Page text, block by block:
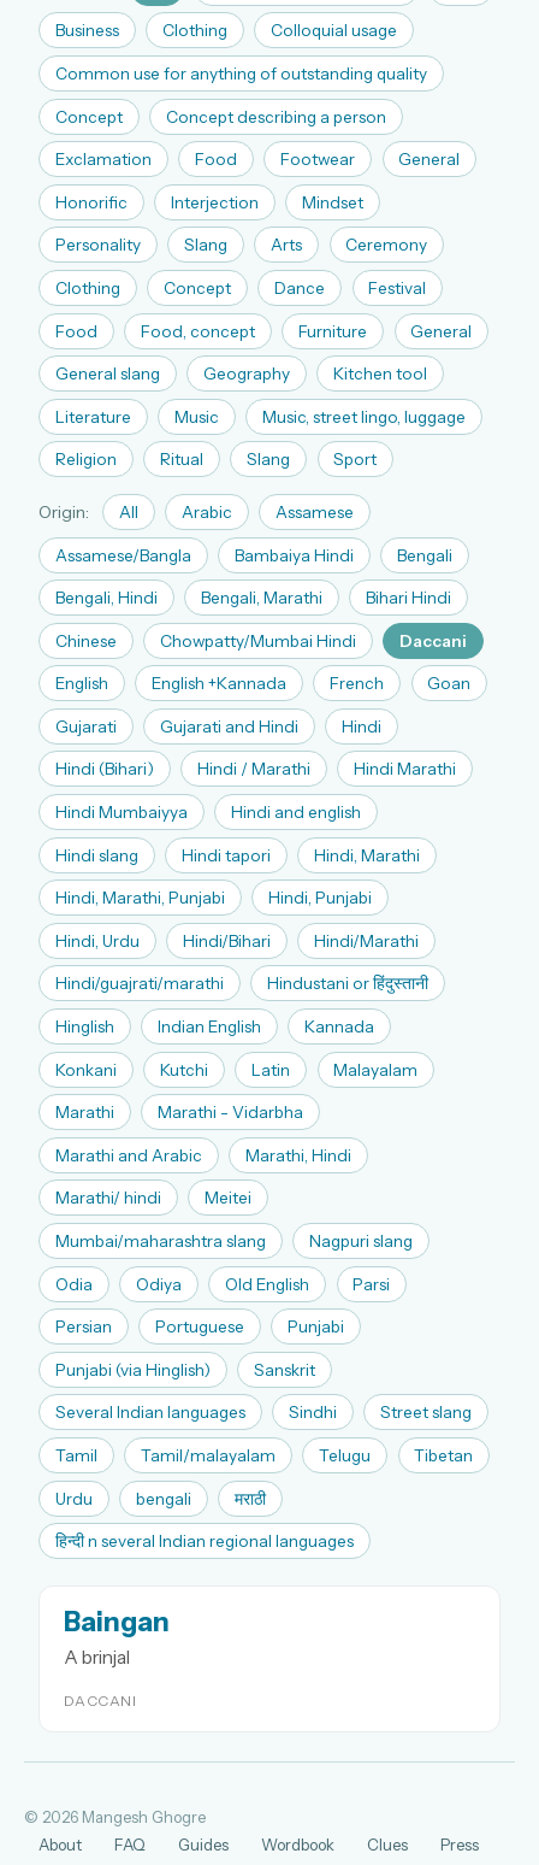
Welcome back.
Sign in to keep your streak, see today’s leaderboard,
and browse the full archive.
New here? Try everything free for 30 days.
A handmade Indian mini crossword every day
Daily SudoKa puzzles
The full 1,000+ puzzle archive
Leaderboards, solve times & streaks
The MG Wordbook — Indian words, English
spellings
The global solver community
Create your free account →
No credit card needed · Cancel anytime
Business Clothing Colloquial usage
Common use for anything of outstanding quality
Concept Concept describing a person
Exclamation Food Footwear General
Honorific Interjection Mindset
Personality Slang Arts Ceremony
Clothing Concept Dance Festival
Food Food, concept Furniture General
General slang Geography Kitchen tool
Literature Music Music, street lingo, luggage
Religion Ritual Slang Sport
Origin: All Arabic Assamese
Assamese/Bangla Bambaiya Hindi Bengali
Bengali, Hindi Bengali, Marathi Bihari Hindi
Chinese Chowpatty/Mumbai Hindi Daccani
English English +Kannada French Goan
Gujarati Gujarati and Hindi Hindi
Hindi (Bihari) Hindi / Marathi Hindi Marathi
Hindi Mumbaiyya Hindi and english
Hindi slang Hindi tapori Hindi, Marathi
Hindi, Marathi, Punjabi Hindi, Punjabi
Hindi, Urdu Hindi/Bihari Hindi/Marathi
Hindi/guajrati/marathi Hindustani or हिंदुस्तानी
Hinglish Indian English Kannada
Konkani Kutchi Latin Malayalam
Marathi Marathi - Vidarbha
Marathi and Arabic Marathi, Hindi
Marathi/ hindi Meitei
Mumbai/maharashtra slang Nagpuri slang
Odia Odiya Old English Parsi
Persian Portuguese Punjabi
Punjabi (via Hinglish) Sanskrit
Several Indian languages Sindhi Street slang
Tamil Tamil/malayalam Telugu Tibetan
Urdu bengali मराठी
हिन्दी n several Indian regional languages
Baingan
A brinjal
DACCANI
© 2026 Mangesh Ghogre
About
FAQ Guides Wordbook Clues Press